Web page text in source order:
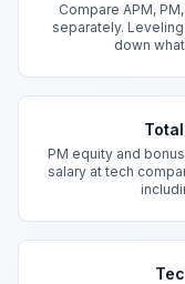
Compare APM,
separately.
down
PM equity and
salary at tech